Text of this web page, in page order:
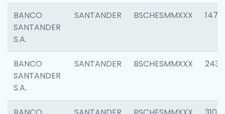
BANCO
SANTANDER
S.A.
SANTANDER BSCHESMMXXX 1472
BANCO
SANTANDER
S.A.
SANTANDER BSCHESMMXXX 2435